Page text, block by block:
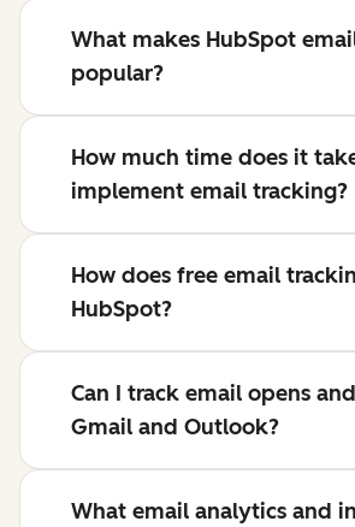
What makes HubSpot
popular?
How much time does it
implement email tracking?
How does free email
HubSpot?
Can I track email opens
Gmail and Outlook?
What email analytics and